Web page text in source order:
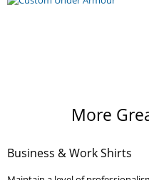
More
Business & Work Shirts